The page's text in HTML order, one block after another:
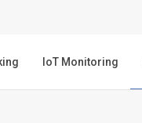
IoT Monitoring